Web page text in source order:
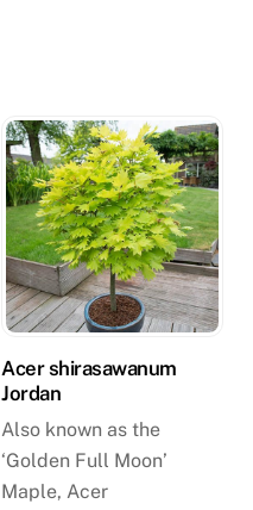
Acer shirasawanum
Jordan
Also known as the
‘Golden Full Moon’
Maple, Acer